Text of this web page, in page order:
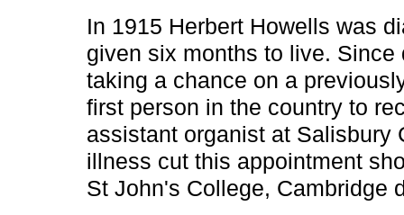
In 1915 Herbert Howells was
given six months to live.
taking a chance on a
first person in the country to
assistant organist at Salisbury
illness cut this appointment
St John's College, Cambridge